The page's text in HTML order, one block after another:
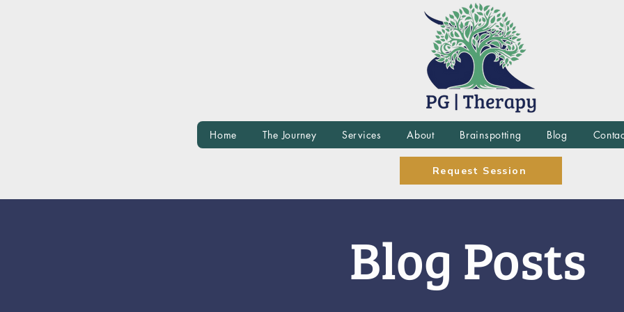
Home The Journey Services About Brainspotting Blog
Request Session
Blog Posts